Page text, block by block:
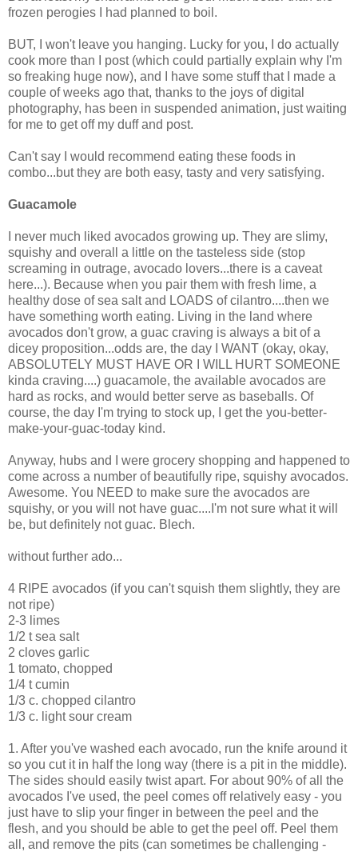
frozen perogies I had planned to boil.
BUT, I won't leave you hanging. Lucky for you, I do actually
cook more than I post (which could partially explain why I'm
so freaking huge now), and I have some stuff that I made a
couple of weeks ago that, thanks to the joys of digital
photography, has been in suspended animation, just waiting
for me to get off my duff and post.
Can't say I would recommend eating these foods in
combo...but they are both easy, tasty and very satisfying.
Guacamole
I never much liked avocados growing up. They are slimy,
squishy and overall a little on the tasteless side (stop
screaming in outrage, avocado lovers...there is a caveat
here...). Because when you pair them with fresh lime, a
healthy dose of sea salt and LOADS of cilantro....then we
have something worth eating. Living in the land where
avocados don't grow, a guac craving is always a bit of a
dicey proposition...odds are, the day I WANT (okay, okay,
ABSOLUTELY MUST HAVE OR I WILL HURT SOMEONE
kinda craving....) guacamole, the available avocados are
hard as rocks, and would better serve as baseballs. Of
course, the day I'm trying to stock up, I get the you-better-
make-your-guac-today kind.
Anyway, hubs and I were grocery shopping and happened to
come across a number of beautifully ripe, squishy avocados.
Awesome. You NEED to make sure the avocados are
squishy, or you will not have guac....I'm not sure what it will
be, but definitely not guac. Blech.
without further ado...
4 RIPE avocados (if you can't squish them slightly, they are
not ripe)
2-3 limes
1/2 t sea salt
2 cloves garlic
1 tomato, chopped
1/4 t cumin
1/3 c. chopped cilantro
1/3 c. light sour cream
1. After you've washed each avocado, run the knife around it
so you cut it in half the long way (there is a pit in the middle).
The sides should easily twist apart. For about 90% of all the
avocados I've used, the peel comes off relatively easy - you
just have to slip your finger in between the peel and the
flesh, and you should be able to get the peel off. Peel them
all, and remove the pits (can sometimes be challenging -